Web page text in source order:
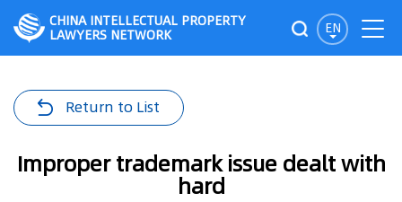
EN
CHINA INTELLECTUAL PROPERTY
LAWYERS NETWORK
Return to List
Improper trademark issue dealt with
hard